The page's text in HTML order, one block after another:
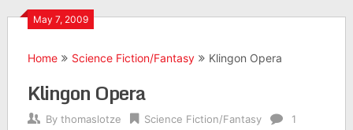
May 7, 2009
Home Science Fiction/Fantasy Klingon Opera
Klingon Opera
By thomaslotze Science Fiction/Fantasy
1